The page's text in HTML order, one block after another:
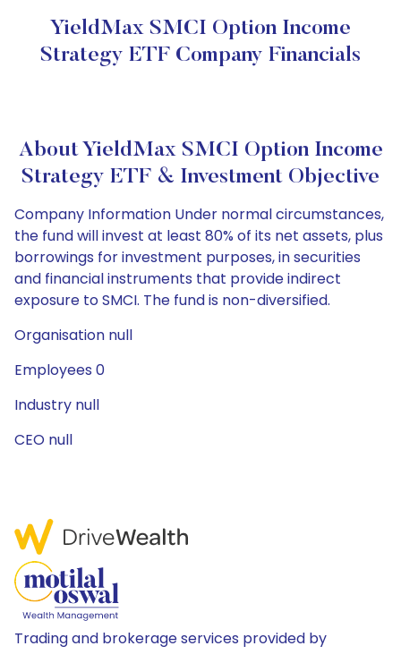
YieldMax SMCI Option Income
Strategy ETF Company Financials
About YieldMax SMCI Option Income
Strategy ETF & Investment Objective
Company Information Under normal circumstances,
the fund will invest at least 80% of its net assets, plus
borrowings for investment purposes, in securities
and financial instruments that provide indirect
exposure to SMCI. The fund is non-diversified.
Organisation null
Employees 0
Industry null
CEO null
Trading and brokerage services provided by